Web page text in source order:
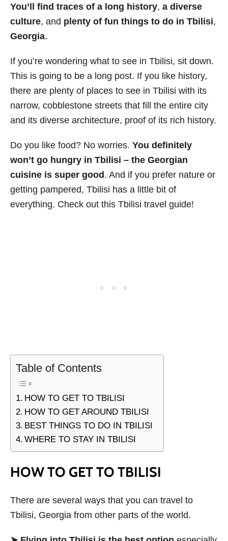
You’ll find traces of a long history, a diverse
culture, and plenty of fun things to do in Tbilisi,
Georgia.
If you’re wondering what to see in Tbilisi, sit down.
This is going to be a long post. If you like history,
there are plenty of places to see in Tbilisi with its
narrow, cobblestone streets that fill the entire city
and its diverse architecture, proof of its rich history.
Do you like food? No worries. You definitely
won’t go hungry in Tbilisi – the Georgian
cuisine is super good . And if you prefer nature or
getting pampered, Tbilisi has a little bit of
everything. Check out this Tbilisi travel guide!
Table of Contents
HOW TO GET TO TBILISI
HOW TO GET AROUND TBILISI
BEST THINGS TO DO IN TBILISI
WHERE TO STAY IN TBILISI
HOW TO GET TO TBILISI
There are several ways that you can travel to
Tbilisi, Georgia from other parts of the world.